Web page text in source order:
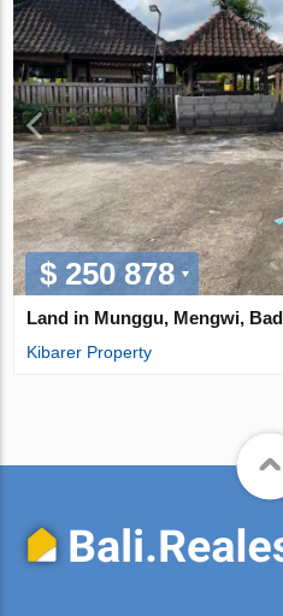
$ 250 878
Land in Munggu, Mengwi,
Kibarer Property